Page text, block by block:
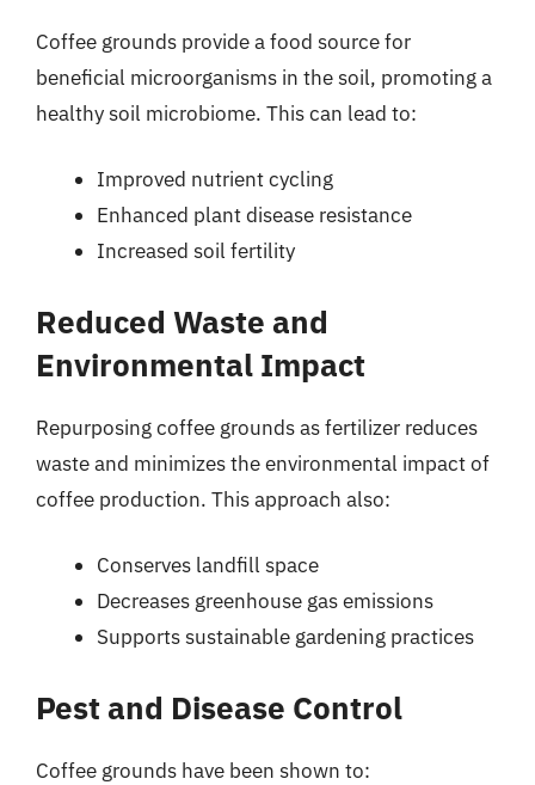
Coffee grounds provide a food source for
beneficial microorganisms in the soil, promoting a
healthy soil microbiome. This can lead to:
Improved nutrient cycling
Enhanced plant disease resistance
Increased soil fertility
Reduced Waste and
Environmental Impact
Repurposing coffee grounds as fertilizer reduces
waste and minimizes the environmental impact of
coffee production. This approach also:
Conserves landfill space
Decreases greenhouse gas emissions
Supports sustainable gardening practices
Pest and Disease Control
Coffee grounds have been shown to: